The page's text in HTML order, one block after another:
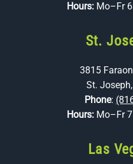
Hours: Mo–Fr
St.
3815
St.
Phone:
Hours: Mo–Fr
Las